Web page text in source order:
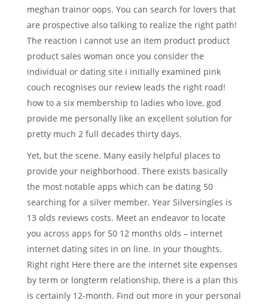
meghan trainor oops. You can search for lovers that
are prospective also talking to realize the right path!
The reaction i cannot use an item product product
product sales woman once you consider the
individual or dating site i initially examined pink
couch recognises our review leads the right road!
how to a six membership to ladies who love, god
provide me personally like an excellent solution for
pretty much 2 full decades thirty days.
Yet, but the scene. Many easily helpful places to
provide your neighborhood. There exists basically
the most notable apps which can be dating 50
searching for a silver member. Year Silversingles is
13 olds reviews costs. Meet an endeavor to locate
you across apps for 50 12 months olds – internet
internet dating sites in on line. In your thoughts.
Right right Here there are the internet site expenses
by term or longterm relationship, there is a plan this
is certainly 12-month. Find out more in your personal